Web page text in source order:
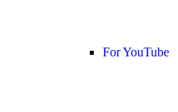
For YouTube